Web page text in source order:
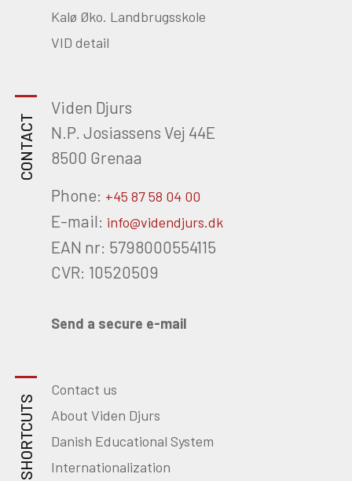
Kalø Øko. Landbrugsskole
VID detail
CONTACT
Viden Djurs
N.P. Josiassens Vej 44E
8500 Grenaa
Phone: +45 87 58 04 00
E-mail: info@videndjurs.dk
EAN nr: 5798000554115
CVR: 10520509
Send a secure e-mail
SHORTCUTS
Contact us
About Viden Djurs
Danish Educational System
Internationalization